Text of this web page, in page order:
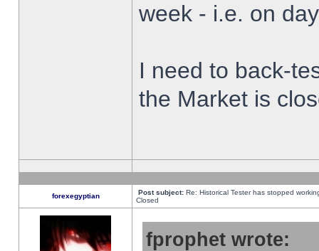
week - i.e. on
I need to back-
the Market is
forexegyptian Post subject: Re: Historical Tester has stopped
Closed
fprophet wrote: